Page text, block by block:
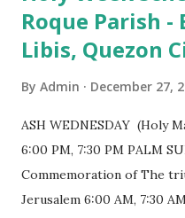
meters, with a length of
53 meters. It is oriented
structure follows a
distinguished by a single
longest church nave in the
end, the altar features
positioned in an apse. M...
Roque Parish -
Libis, Quezon
By Admin December 27,
ASH WEDNESDAY (Holy
6:00 PM, 7:30 PM PALM
Commemoration of The
Jerusalem 6:00 AM, 7:30